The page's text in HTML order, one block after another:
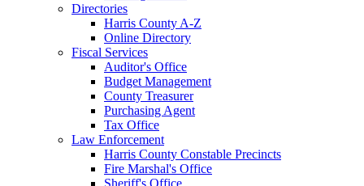
Directories
Harris County A-Z
Online Directory
Fiscal Services
Auditor's Office
Budget Management
County Treasurer
Purchasing Agent
Tax Office
Law Enforcement
Harris County Constable Precincts
Fire Marshal's Office
Sheriff's Office